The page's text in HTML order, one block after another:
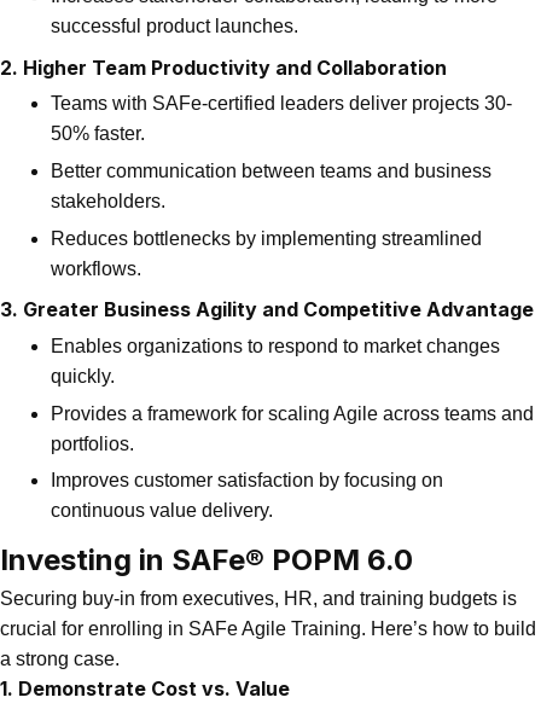
successful product launches.
2. Higher Team Productivity and Collaboration
Teams with SAFe-certified leaders deliver projects 30-
50% faster.
Better communication between teams and business
stakeholders.
Reduces bottlenecks by implementing streamlined
workflows.
3. Greater Business Agility and Competitive Advantage
Enables organizations to respond to market changes
quickly.
Provides a framework for scaling Agile across teams and
portfolios.
Improves customer satisfaction by focusing on
continuous value delivery.
Investing in SAFe® POPM 6.0
Securing buy-in from executives, HR, and training budgets is
crucial for enrolling in SAFe Agile Training. Here’s how to build
a strong case.
1. Demonstrate Cost vs. Value